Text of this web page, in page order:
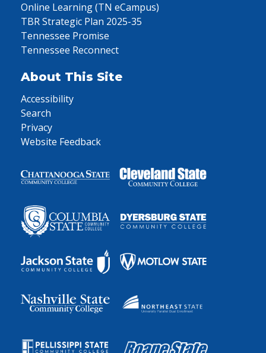
Online Learning (TN eCampus)
TBR Strategic Plan 2025-35
Tennessee Promise
Tennessee Reconnect
About This Site
Accessibility
Search
Privacy
Website Feedback